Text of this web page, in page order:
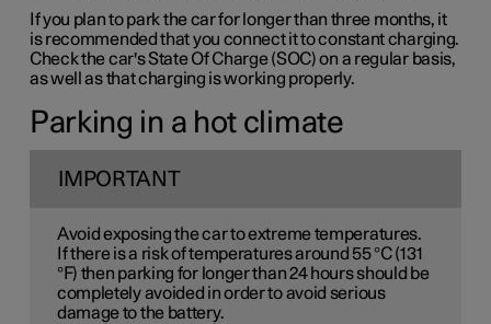
If you plan to park the car for longer than three months, it
is recommended that you connect it to constant charging.
Check the car's State Of Charge (SOC) on a regular basis,
as well as that charging is working properly.
Parking in a hot climate
IMPORTANT
Avoid exposing the car to extreme temperatures.
If there is a risk of temperatures around 55 °C (131
°F) then parking for longer than 24 hours should be
completely avoided in order to avoid serious
damage to the battery.